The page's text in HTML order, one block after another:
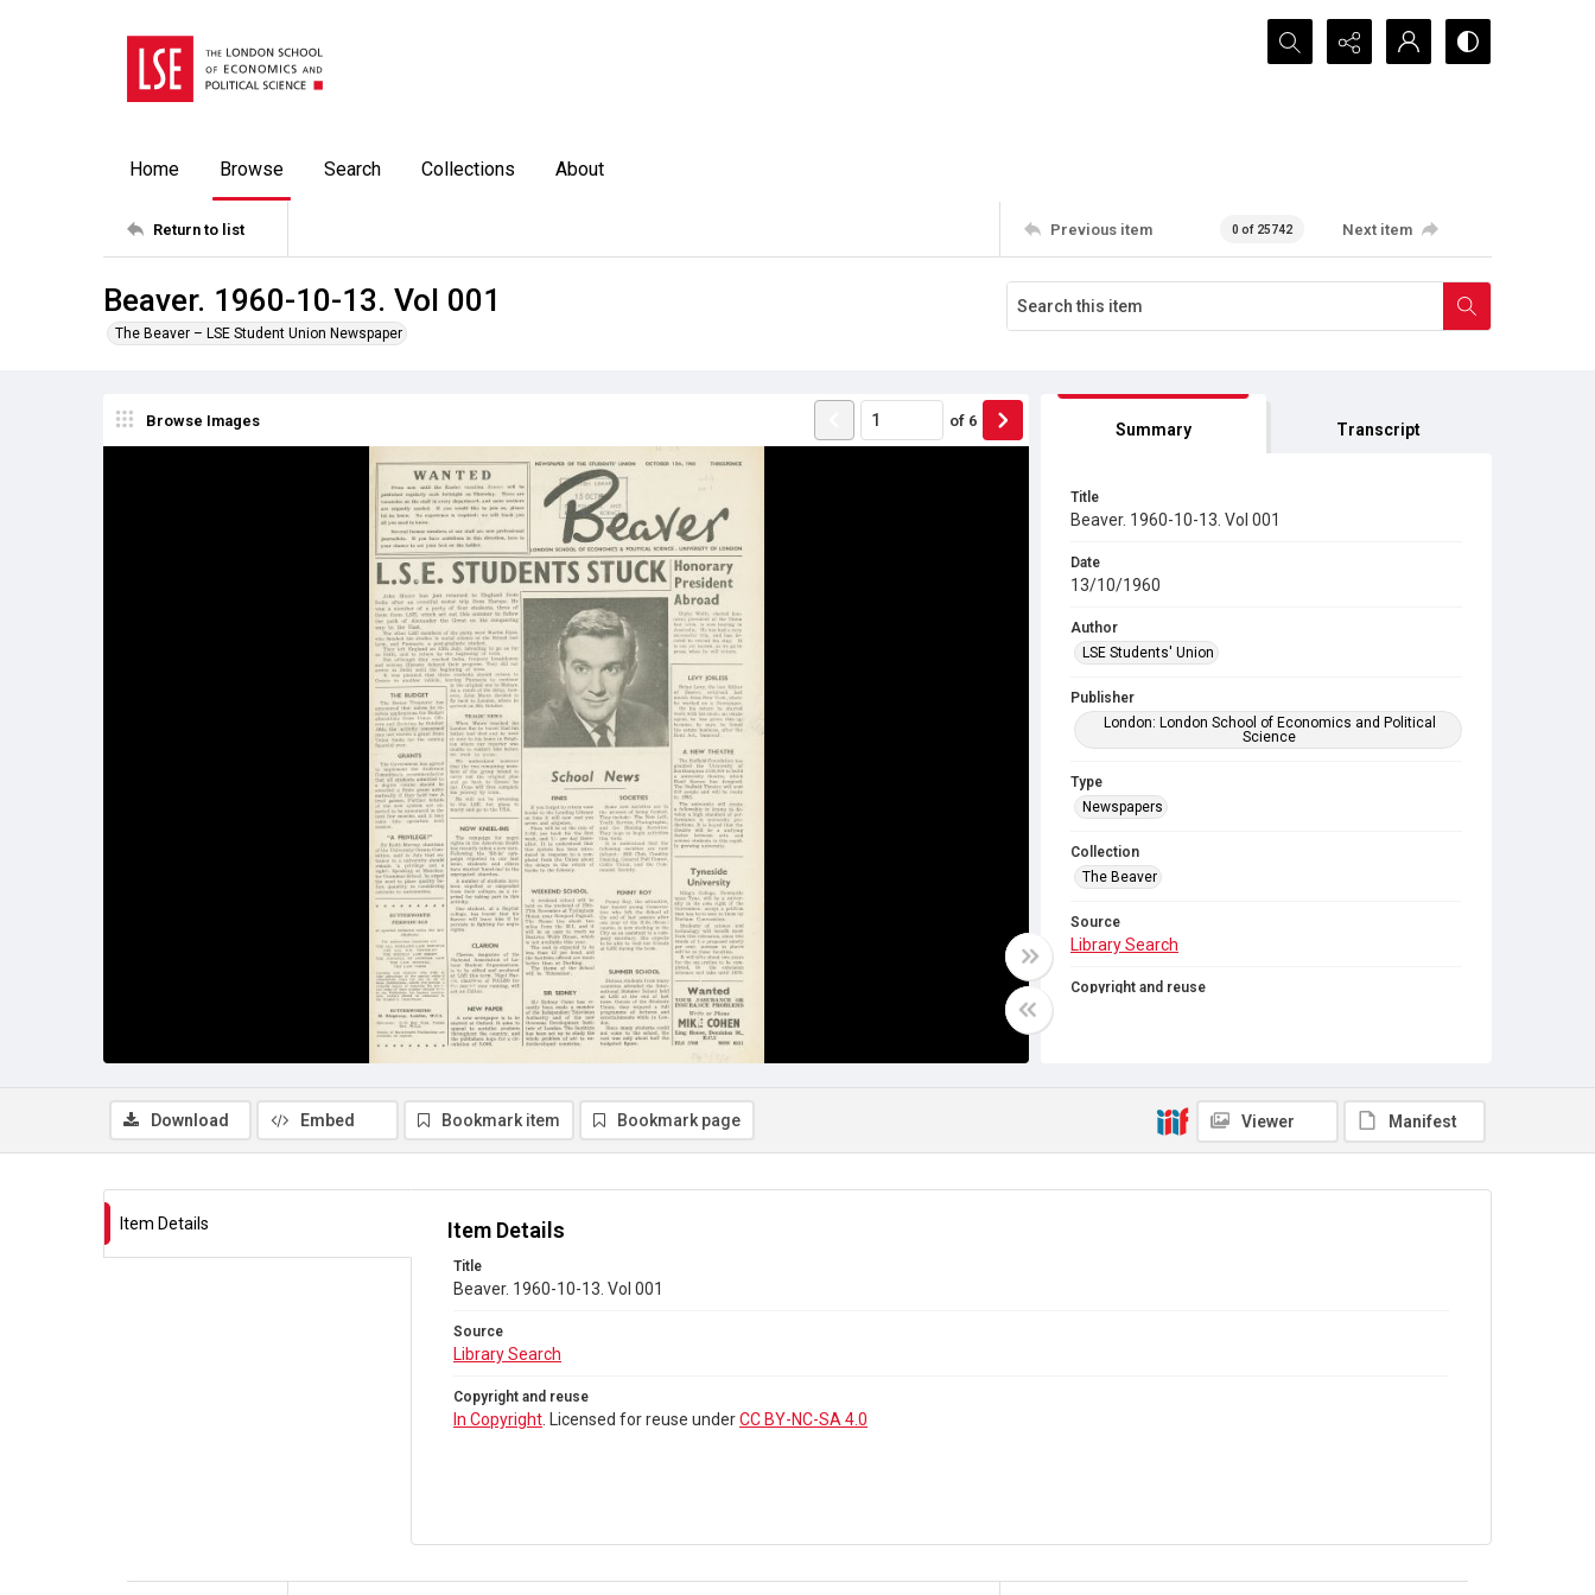
Search...
Home Browse Search Collections About
Return to list Previous item 0 of 25742 Next item
Beaver. 1960-10-13. Vol 001
The Beaver – LSE Student Union Newspaper
Browse Images of 6 Summary Transcript
Title
Beaver. 1960-10-13. Vol 001
Date
13/10/1960
Author
LSE Students' Union
Publisher
London: London School of Economics and Political
Science
Type
Newspapers
Collection
The Beaver
Source
Library Search
Copyright and reuse
Download Embed Bookmark item Bookmark page Viewer Manifest
Item Details Item Details
Title
Beaver. 1960-10-13. Vol 001
Source
Library Search
Copyright and reuse
In Copyright . Licensed for reuse underCC BY-NC-SA 4.0